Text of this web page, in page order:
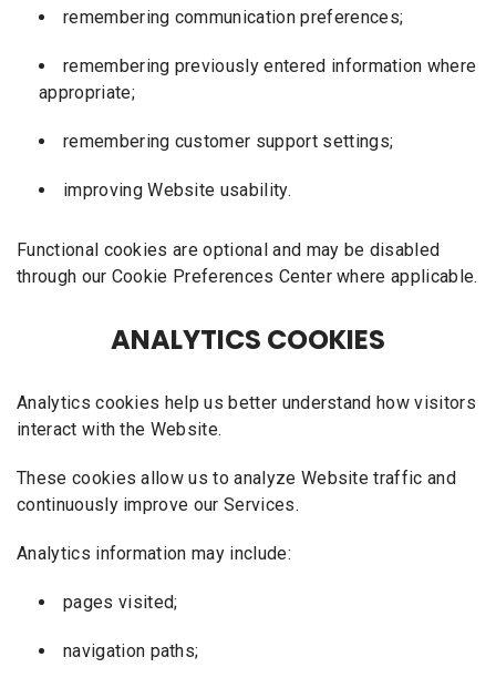
remembering communication preferences;
remembering previously entered information where
appropriate;
remembering customer support settings;
improving Website usability.
Functional cookies are optional and may be disabled
through our Cookie Preferences Center where applicable.
ANALYTICS COOKIES
Analytics cookies help us better understand how visitors
interact with the Website.
These cookies allow us to analyze Website traffic and
continuously improve our Services.
Analytics information may include:
pages visited;
navigation paths;